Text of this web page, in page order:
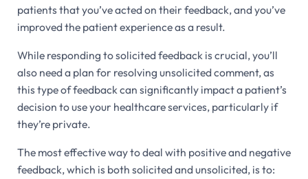
patients that you’ve acted on their feedback, and you’ve
improved the patient experience as a result.
While responding to solicited feedback is crucial, you’ll
also need a plan for resolving unsolicited comment, as
this type of feedback can significantly impact a patient’s
decision to use your healthcare services, particularly if
they’re private.
The most effective way to deal with positive and negative
feedback, which is both solicited and unsolicited, is to: